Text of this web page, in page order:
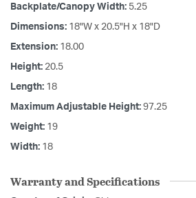
Backplate/Canopy Width: 5.25
Dimensions: 18"W x 20.5"H x 18"D
Extension: 18.00
Height: 20.5
Length: 18
Maximum Adjustable Height: 97.25
Weight: 19
Width: 18
Warranty and Specifications